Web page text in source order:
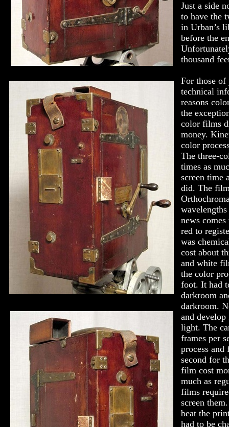
Just a side
to have the
in Urban’s
before the
thousand
For those of
technical
reasons
the
color films
money.
color
The three-
times as
screen time
did. The
news
red to
was
cost about
and white
the color
foot. It had
darkroom
darkroom.
and
light. The
frames per
process
second for
film cost
much as
films
screen
beat the
had to be